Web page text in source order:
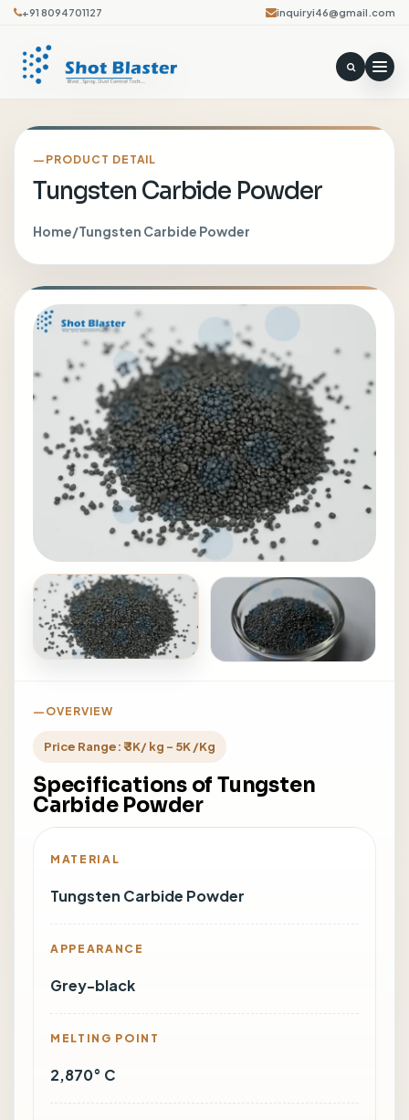
+91 8094701127 inquiryi46@gmail.com
PRODUCT DETAIL
Tungsten Carbide Powder
Home/Tungsten Carbide Powder
OVERVIEW
Price Range: ₹ 3K/ kg - 5K /Kg
Specifications of Tungsten
Carbide Powder
MATERIAL
Tungsten Carbide Powder
APPEARANCE
Grey-black
MELTING POINT
2,870° C